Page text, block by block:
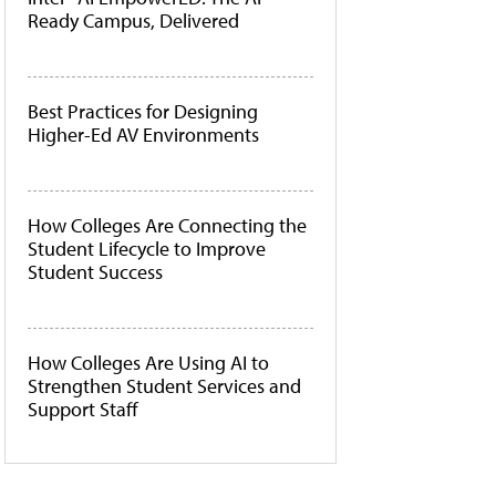
Ready Campus, Delivered
Best Practices for Designing
Higher-Ed AV Environments
How Colleges Are Connecting the
Student Lifecycle to Improve
Student Success
How Colleges Are Using AI to
Strengthen Student Services and
Support Staff